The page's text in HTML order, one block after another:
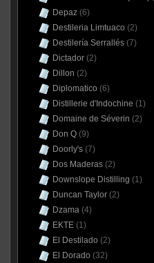
Depaz(6)
Destileria Limtuaco (2)
Destilería Serrallés(7)
Dictador(2)
Dillon (2)
Diplomatico (6)
Distillerie d'Indochine (1)
Domaine de Séverin (2)
Don Q(9)
Doorly's(7)
Dos Maderas(2)
Downslope Distilling (1)
Duncan Taylor(2)
Dzama(4)
EKTE(1)
El Destilado (2)
El Dorado (32)